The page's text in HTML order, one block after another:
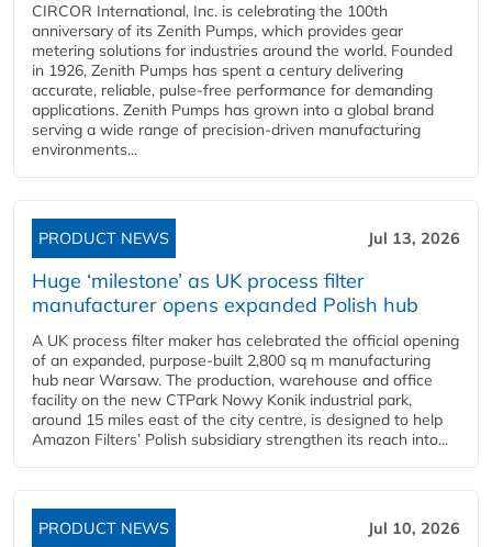
CIRCOR International, Inc. is celebrating the 100th
anniversary of its Zenith Pumps, which provides gear
metering solutions for industries around the world. Founded
in 1926, Zenith Pumps has spent a century delivering
accurate, reliable, pulse-free performance for demanding
applications. Zenith Pumps has grown into a global brand
serving a wide range of precision-driven manufacturing
environments...
PRODUCT NEWS Jul 13, 2026
Huge ‘milestone’ as UK process filter
manufacturer opens expanded Polish hub
A UK process filter maker has celebrated the official opening
of an expanded, purpose-built 2,800 sq m manufacturing
hub near Warsaw. The production, warehouse and office
facility on the new CTPark Nowy Konik industrial park,
around 15 miles east of the city centre, is designed to help
Amazon Filters’ Polish subsidiary strengthen its reach into...
PRODUCT NEWS Jul 10, 2026